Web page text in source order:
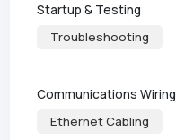
Startup & Testing
Troubleshooting
Communications Wiring
Ethernet Cabling